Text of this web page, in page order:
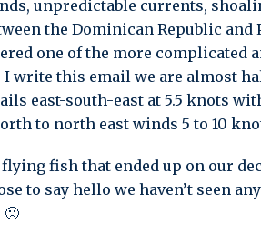
unpredictable currents,
the Dominican Republic and
one of the more complicated
I write this email we are almost
east-south-east at 5.5 knots
to north east winds 5 to 10
fish that ended up on our
to say hello we haven’t seen